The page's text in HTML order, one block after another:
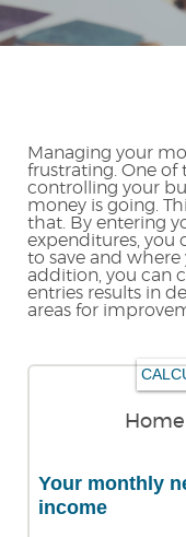
Managing your
frustrating. One
controlling your
money is going.
that. By entering
expenditures, you
to save and
addition, you can
entries results in
areas for
Your monthly
income